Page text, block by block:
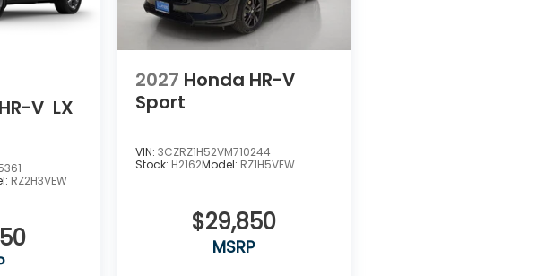
V LX
RZ2H3VEW
2027 Honda HR-V
Sport
VIN: 3CZRZ1H52VM710244
Stock: H2162Model: RZ1H5VEW
$29,850
MSRP